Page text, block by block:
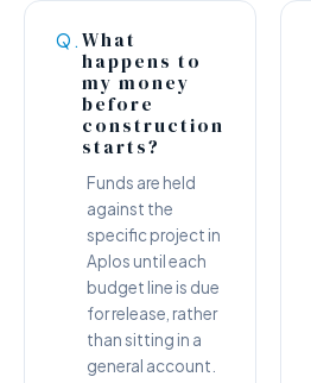
Q. What
happens to
my money
before
construction
starts?
Funds are held
against the
specific project in
Aplos until each
budget line is due
for release, rather
than sitting in a
general account.